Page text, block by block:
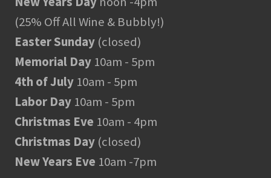
(25% Off All Wine & Bubbly!)
Easter Sunday (closed)
Memorial Day 10am - 5pm
4th of July 10am - 5pm
Labor Day 10am - 5pm
Christmas Eve 10am - 4pm
Christmas Day (closed)
New Years Eve 10am -7pm